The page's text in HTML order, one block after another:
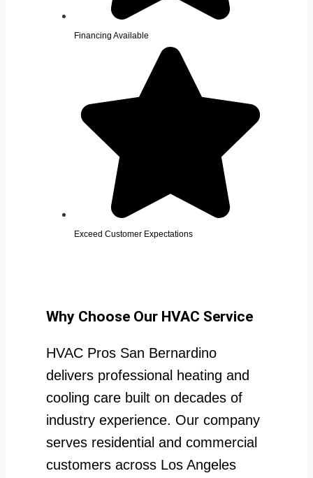
Financing Available
Exceed Customer Expectations
Why Choose Our HVAC Service
HVAC Pros San Bernardino
delivers professional heating and
cooling care built on decades of
industry experience. Our company
serves residential and commercial
customers across Los Angeles